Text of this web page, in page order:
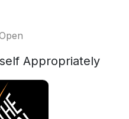
Appropriately